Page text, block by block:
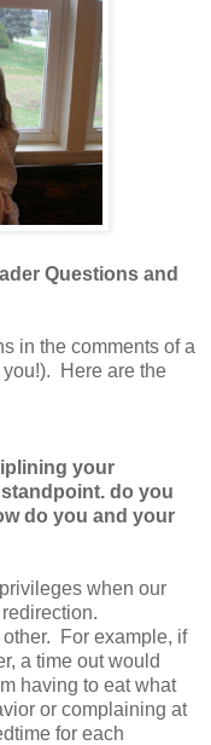
Questions and
in the comments of a
Here are the
your
do you
do you and your
when our
For example, if
a time out would
having to eat what
or complaining at
for each